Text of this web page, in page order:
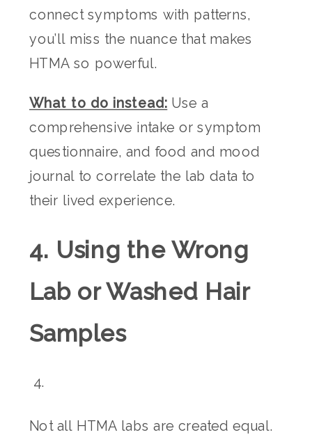
connect symptoms with patterns,
you’ll miss the nuance that makes
HTMA so powerful.
What to do instead: Use a
comprehensive intake or symptom
questionnaire, and food and mood
journal to correlate the lab data to
their lived experience.
4. Using the Wrong
Lab or Washed Hair
Samples
Not all HTMA labs are created equal.